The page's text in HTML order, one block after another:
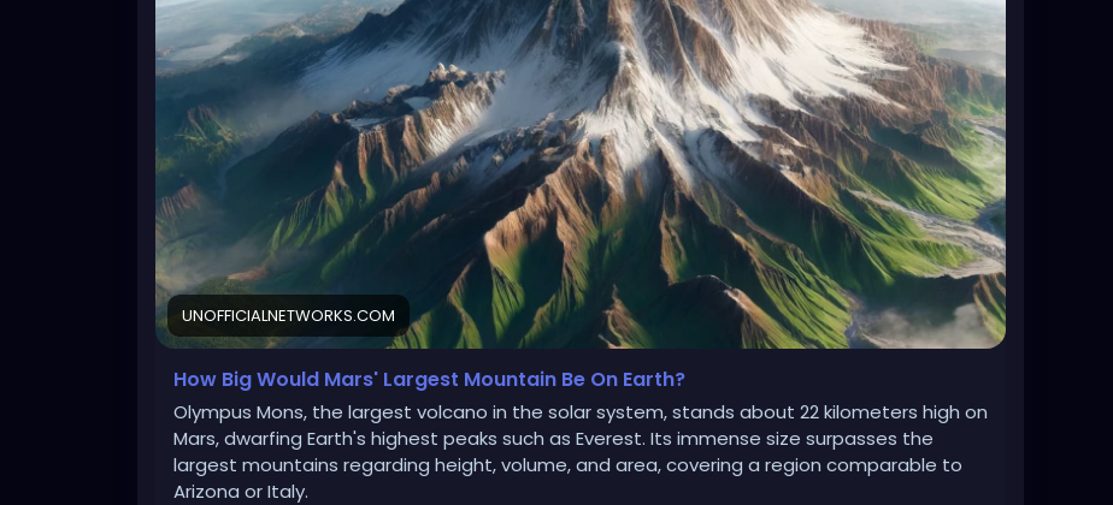
UNOFFICIALNETWORKS.COM
How Big Would Mars' Largest Mountain Be On Earth?
Olympus Mons, the largest volcano in the solar system, stands about 22 kilometers high on
Mars, dwarfing Earth's highest peaks such as Everest. Its immense size surpasses the
largest mountains regarding height, volume, and area, covering a region comparable to
Arizona or Italy.